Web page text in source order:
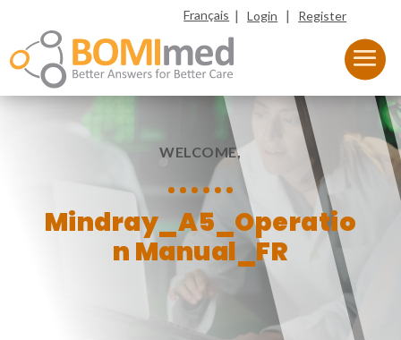
Français |Login | Register
WELCOME,
Mindray_A5_Operatio
n Manual_FR